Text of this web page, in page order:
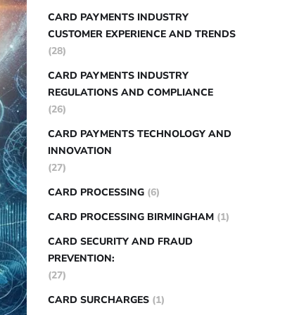
CARD PAYMENTS INDUSTRY
CUSTOMER EXPERIENCE AND TRENDS
(28)
CARD PAYMENTS INDUSTRY
REGULATIONS AND COMPLIANCE
(26)
CARD PAYMENTS TECHNOLOGY AND
INNOVATION
(27)
CARD PROCESSING (6)
CARD PROCESSING BIRMINGHAM (1)
CARD SECURITY AND FRAUD
PREVENTION:
(27)
CARD SURCHARGES (1)